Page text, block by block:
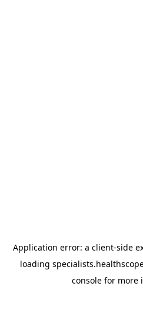
Application error: a client-side
loading
console for more